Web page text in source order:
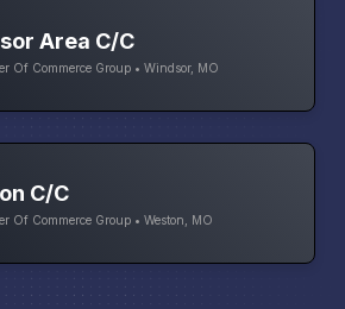
Area C/C
Of Commerce Group • Windsor, MO
C/C
Of Commerce Group • Weston, MO